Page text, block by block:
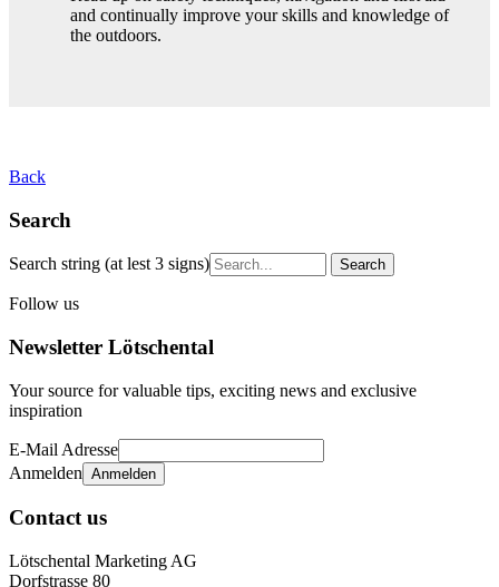
and continually improve your skills and knowledge of
the outdoors.
Back
Search
Search string (at lest 3 signs)
Follow us
Newsletter Lötschental
Your source for valuable tips, exciting news and exclusive
inspiration
E-Mail Adresse
Anmelden
Contact us
Lötschental Marketing AG
Dorfstrasse 80